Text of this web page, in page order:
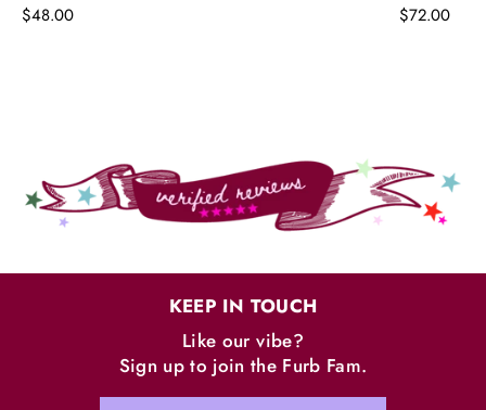
$48.00 $72.00
KEEP IN TOUCH
Like our vibe?
Sign up to join the Furb Fam.